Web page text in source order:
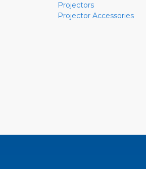
Projectors
Projector Accessories